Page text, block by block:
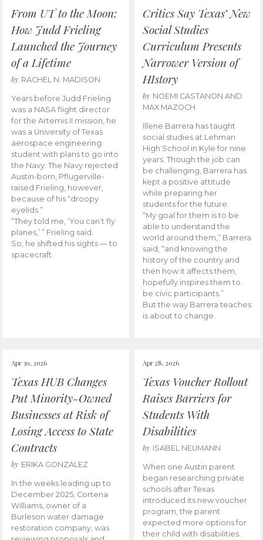
From UT to the Moon:
How Judd Frieling
Launched the Journey
of a Lifetime
by RACHEL N. MADISON
Years before Judd Frieling
was a NASA flight director
for the Artemis II mission, he
was a University of Texas
aerospace engineering
student with plans to go into
the Navy. The Navy rejected
Austin-born, Pflugerville-
raised Frieling, however,
because of his “droopy
eyelids.”
“They told me, ‘You can’t fly
planes,’ ” Frieling said.
So, he shifted his sights — to
spacecraft.
Critics Say Texas’ New
Social Studies
Curriculum Presents
Narrower Version of
HIstory
by NOEMI CASTANON AND
MAX MAZOCH
Illene Barrera has taught
social studies at Lehman
High School in Kyle for nine
years. Though the job can
be challenging, Barrera has
kept a positive attitude
while preparing her
students for the future.
“My goal for them is to be
able to understand the
world around them,” Barrera
said, “and knowing the
history of the country and
then how it affects them,
hopefully inspires them to
be civic participants.”
But the way Barrera teaches
is about to change.
Apr 30, 2026
Texas HUB Changes
Put Minority-Owned
Businesses at Risk of
Losing Access to State
Contracts
by ERIKA GONZALEZ
In the weeks leading up to
December 2025, Cortena
Williams, owner of a
Burleson water damage
restoration company, was
Apr 28, 2026
Texas Voucher Rollout
Raises Barriers for
Students With
Disabilities
by ISABEL NEUMANN
When one Austin parent
began researching private
schools after Texas
introduced its new voucher
program, the parent
expected more options for
their child with disabilities.